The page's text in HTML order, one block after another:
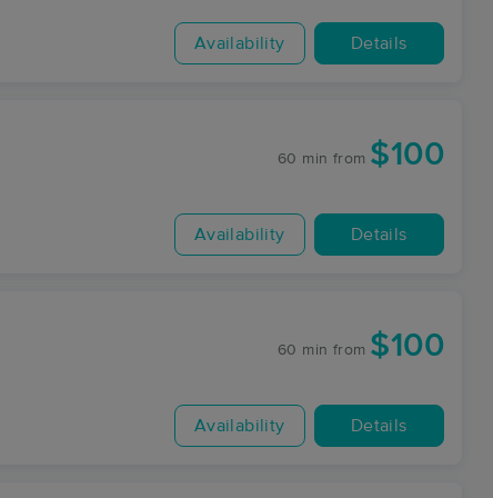
Availability Details
60 min from $100
Availability Details
60 min from $100
Availability Details